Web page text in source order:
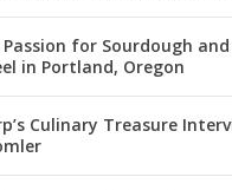
Passion for Sourdough
in Portland, Oregon
Culinary Treasure